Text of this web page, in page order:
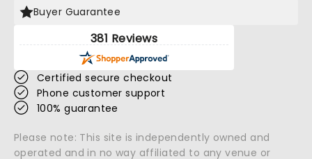
Buyer Guarantee
381 Reviews
Certified secure checkout
Phone customer support
100% guarantee
Please note: This site is independently owned and
operated and in no way affiliated to any venue or